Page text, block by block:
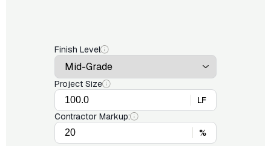
Finish Level
Project Size
LF
Contractor Markup:
%